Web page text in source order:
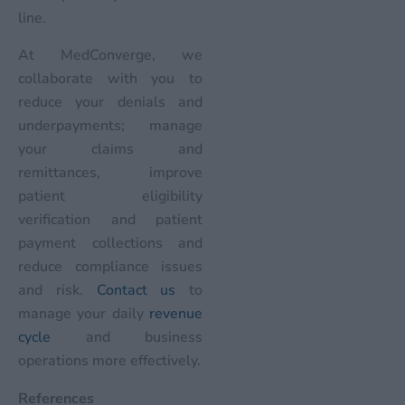
line.
At MedConverge, we
collaborate with you to
reduce your denials and
underpayments; manage
your claims and
remittances, improve
patient eligibility
verification and patient
payment collections and
reduce compliance issues
and risk. Contact us to
manage your daily revenue
cycle and business
operations more effectively.
References